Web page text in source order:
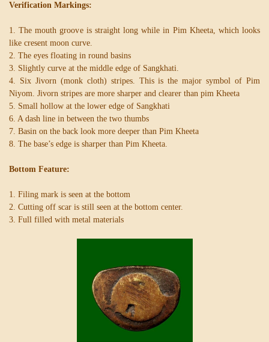
Verification Markings:
1. The mouth groove is straight long while in Pim Kheeta, which looks
like cresent moon curve.
2. The eyes floating in round basins
3. Slightly curve at the middle edge of Sangkhati.
4. Six Jivorn (monk cloth) stripes. This is the major symbol of Pim
Niyom. Jivorn stripes are more sharper and clearer than pim Kheeta
5. Small hollow at the lower edge of Sangkhati
6. A dash line in between the two thumbs
7. Basin on the back look more deeper than Pim Kheeta
8. The base’s edge is sharper than Pim Kheeta.
Bottom Feature:
1. Filing mark is seen at the bottom
2. Cutting off scar is still seen at the bottom center.
3. Full filled with metal materials